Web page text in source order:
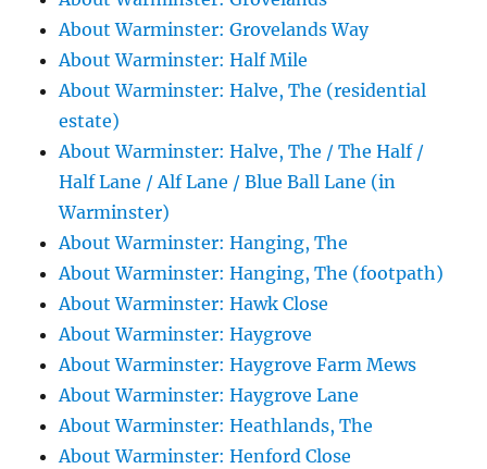
About Warminster: Grovelands Way
About Warminster: Half Mile
About Warminster: Halve, The (residential
estate)
About Warminster: Halve, The / The Half /
Half Lane / Alf Lane / Blue Ball Lane (in
Warminster)
About Warminster: Hanging, The
About Warminster: Hanging, The (footpath)
About Warminster: Hawk Close
About Warminster: Haygrove
About Warminster: Haygrove Farm Mews
About Warminster: Haygrove Lane
About Warminster: Heathlands, The
About Warminster: Henford Close